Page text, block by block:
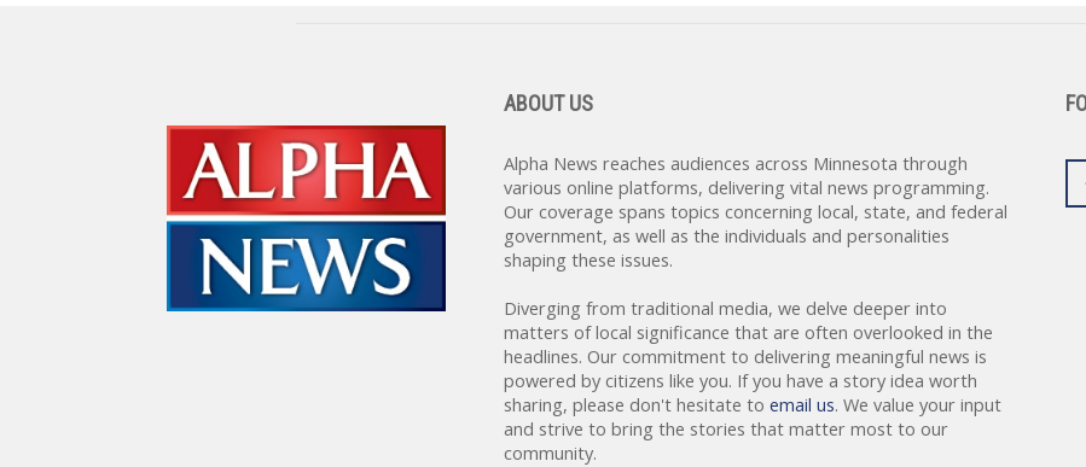
ABOUT US
Alpha News reaches audiences across Minnesota through
various online platforms, delivering vital news programming.
Our coverage spans topics concerning local, state, and federal
government, as well as the individuals and personalities
shaping these issues.
Diverging from traditional media, we delve deeper into
matters of local significance that are often overlooked in the
headlines. Our commitment to delivering meaningful news is
powered by citizens like you. If you have a story idea worth
sharing, please don't hesitate to email us. We value your input
and strive to bring the stories that matter most to our
community.